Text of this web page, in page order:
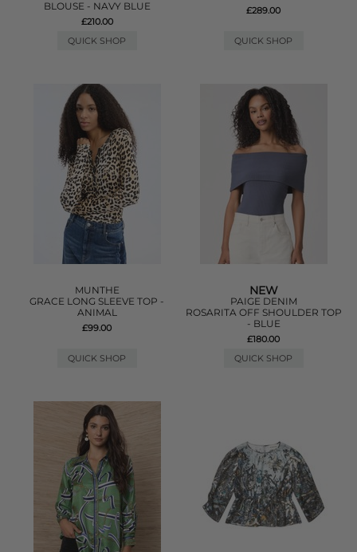
BLOUSE - NAVY BLUE
£210.00
QUICK SHOP
£289.00
QUICK SHOP
MUNTHE
GRACE LONG SLEEVE TOP -
ANIMAL
£99.00
QUICK SHOP
NEW
PAIGE DENIM
ROSARITA OFF SHOULDER TOP
- BLUE
£180.00
QUICK SHOP